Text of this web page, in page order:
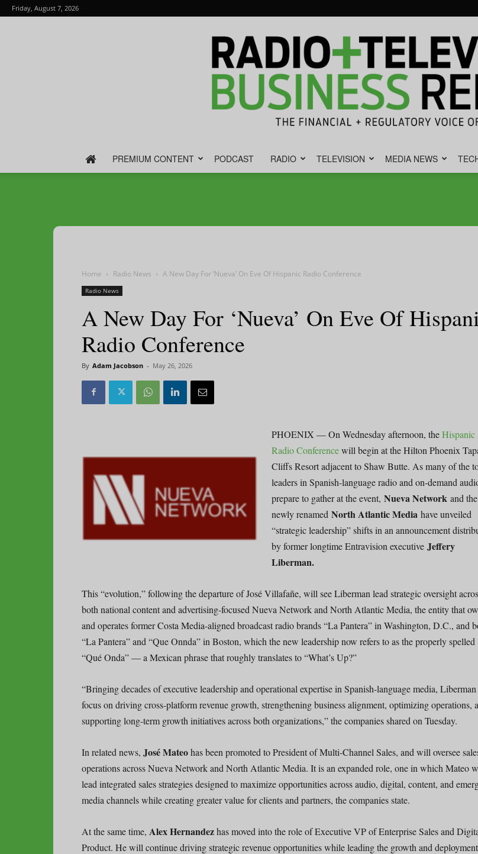
Friday, August 7, 2026
Television
Report
PREMIUM CONTENT PODCAST RADIO TELEVISION MEDIA NEWS
Home Radio News A New Day For ‘Nueva’ On Eve Of Hispanic Radio Conference
Radio News
A New Day For ‘Nueva’ On Eve Of
Radio Conference
By Adam Jacobson - May 26, 2026
PHOENIX — On Wednesday afternoon, theHispanic
Radio Conferencewill begin at the Hilton Phoenix
Cliffs Resort adjacent to Shaw Butte. As many of the
leaders in Spanish-language radio and on-demand
prepare to gather at the event, Nueva Network and the
newly renamed North Atlantic Media have unveiled
“strategic leadership” shifts in an announcement
by former longtime Entravision executive Jeffery
Liberman.
This “evolution,” following the departure of José Villafañe, will see Liberman lead strategic oversight
both national content and advertising-focused Nueva Network and North Atlantic Media, the entity that
and operates former Costa Media-aligned broadcast radio brands “La Pantera” in Washington, D.C., and
“La Pantera” and “Que Onnda” in Boston, which the new leadership now refers to as the properly spelled
“Qué Onda” — a Mexican phrase that roughly translates to “What’s Up?”
“Bringing decades of executive leadership and operational expertise in Spanish-language media,
focus on driving cross-platform revenue growth, strengthening business alignment, optimizing operations,
supporting long-term growth initiatives across both organizations,” the companies shared on Tuesday.
In related news, José Mateohas been promoted to President of Multi-Channel Sales, and will oversee
operations across Nueva Network and North Atlantic Media. It is an expanded role, one in which Mateo
lead integrated sales strategies designed to maximize opportunities across audio, digital, content, and
media channels while creating greater value for clients and partners, the companies state.
At the same time, Alex Hernandezhas moved into the role of Executive VP of Enterprise Sales and
Product. He will continue driving strategic revenue opportunities while leading the growth and